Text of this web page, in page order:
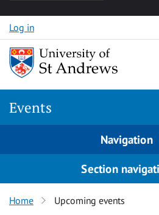
Skip to content
Log in
Events
Navigation
Section
Home Upcoming events